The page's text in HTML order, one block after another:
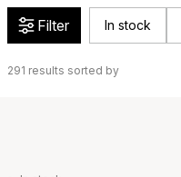
Filter In stock
291 results sorted by